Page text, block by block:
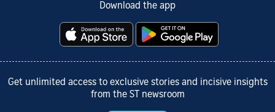
Download the app
Get unlimited access to exclusive stories and incisive insights
from the ST newsroom